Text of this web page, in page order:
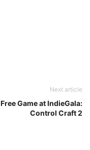
Next article
Free Game at IndieGala:
Control Craft 2